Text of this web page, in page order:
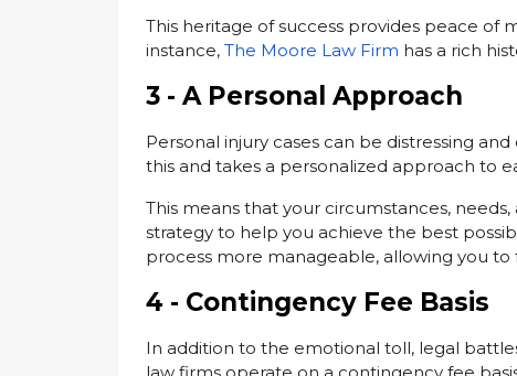
This heritage of success provides peace of
instance, The Moore Law Firm has a rich
3 - A Personal Approach
Personal injury cases can be distressing
this and takes a personalized approach to
This means that your circumstances,
strategy to help you achieve the best
process more manageable, allowing you to
4 - Contingency Fee Basis
In addition to the emotional toll, legal